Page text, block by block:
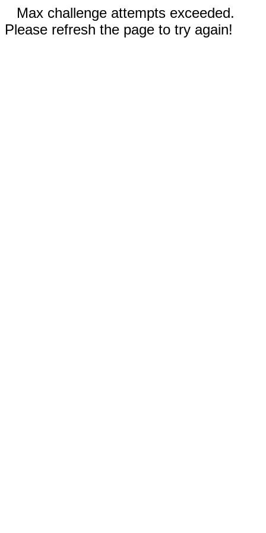
Max challenge attempts exceeded.
Please refresh the page to try again!